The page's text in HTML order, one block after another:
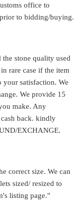
office to
to bidding/buying.
stone quality used
rare case if the item
satisfaction. We
We provide 15
make. Any
back. kindly
EXCHANGE.
correct size. We can
sized/ resized to
listing page."